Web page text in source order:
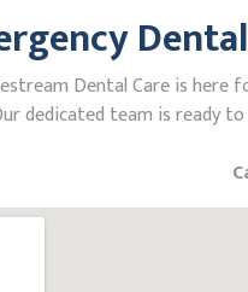
Dental Care is here
dedicated team is ready